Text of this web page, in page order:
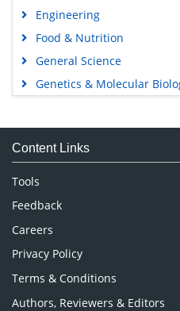
Engineering
Food & Nutrition
General Science
Genetics & Molecular
Medical Sciences
Neuroscience & Psychology
Pharmaceutical Sciences
Content Links
Tools
Feedback
Careers
Privacy Policy
Terms & Conditions
Authors, Reviewers & Editors